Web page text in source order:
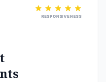
RESPONSIVENESS